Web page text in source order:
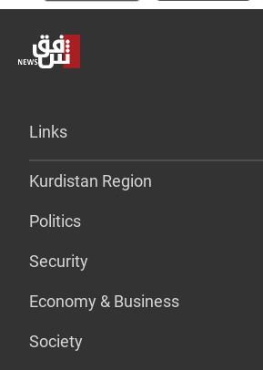
Links
Kurdistan Region
Politics
Security
Economy & Business
Society